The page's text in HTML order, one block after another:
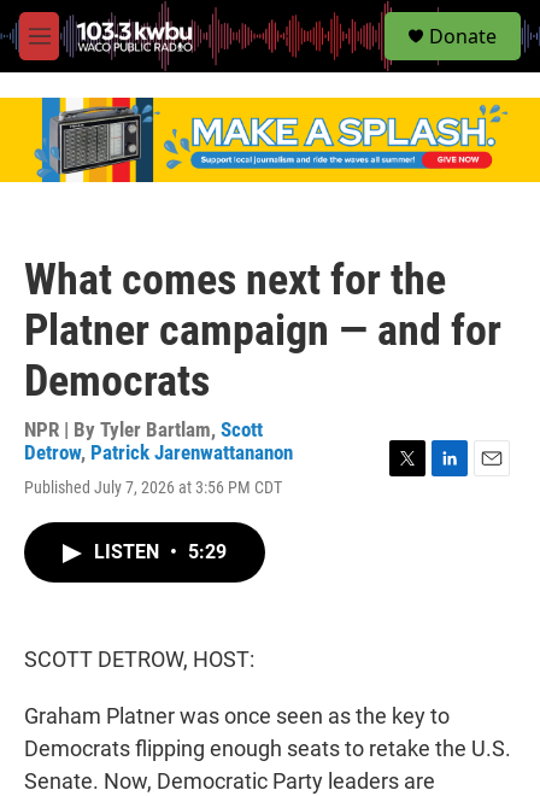
M
e
S
e
Donate
What comes next for the
Platner campaign — and for
Democrats
NPR | By Tyler Bartlam, Scott
Detrow, Patrick Jarenwattananon
Published July 7, 2026 at 3:56 PM CDT
LISTEN • 5:29
SCOTT DETROW, HOST:
Graham Platner was once seen as the key to
Democrats flipping enough seats to retake the U.S.
Senate. Now, Democratic Party leaders are